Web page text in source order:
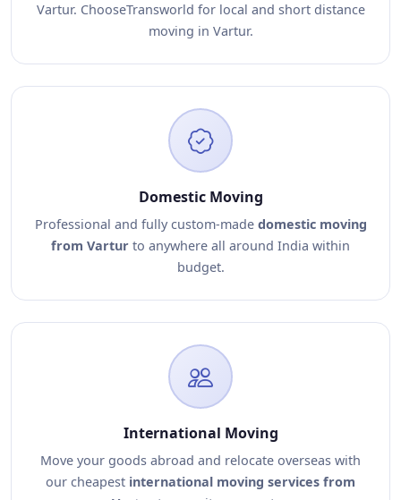
Vartur. ChooseTransworld for local and short distance
moving in Vartur.
Domestic Moving
Professional and fully custom-made domestic moving
from Vartur to anywhere all around India within
budget.
International Moving
Move your goods abroad and relocate overseas with
our cheapest international moving services from